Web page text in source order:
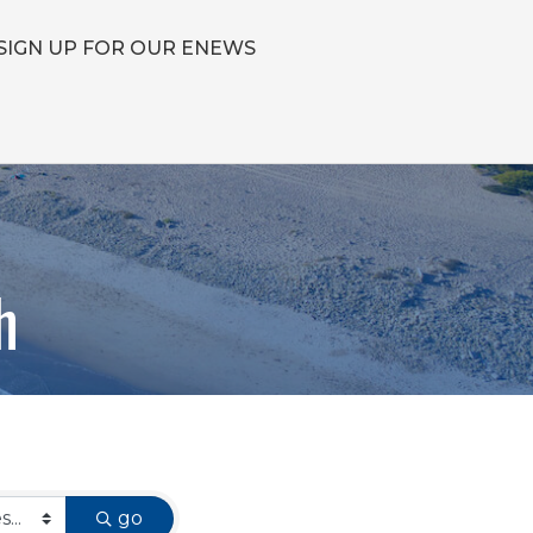
UP FOR OUR ENEWS
go